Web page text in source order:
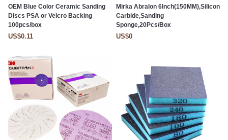
OEM Blue Color Ceramic Sanding
Discs PSA or Velcro Backing
100pcs/box
US$0.11
Mirka Abralon 6Inch(150MM),Silicon
Carbide,Sanding
Sponge,20Pcs/Box
US$0